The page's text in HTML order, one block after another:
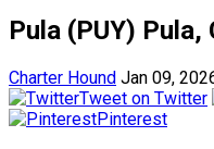
Pula (PUY) Pula,
Charter Hound Jan 09,
Tweet on Twitter
Pinterest